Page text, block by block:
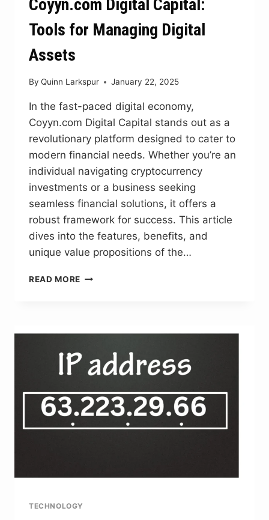
Coyyn.com Digital Capital:
Tools for Managing Digital
Assets
By Quinn Larkspur January 22, 2025
In the fast-paced digital economy,
Coyyn.com Digital Capital stands out as a
revolutionary platform designed to cater to
modern financial needs. Whether you’re an
individual navigating cryptocurrency
investments or a business seeking
seamless financial solutions, it offers a
robust framework for success. This article
dives into the features, benefits, and
unique value propositions of the…
READ MORE COYYN.COM
DIGITAL
ASSETS
TECHNOLOGY